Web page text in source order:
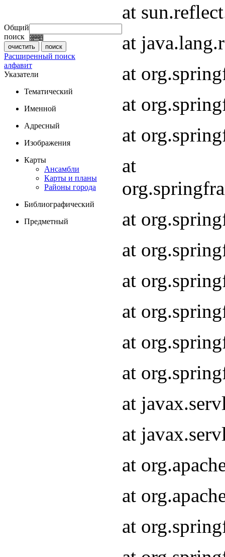
Общий
поиск
Расширенный поиск
алфавит
Указатели
Тематический
Именной
Адресный
Изображения
Карты
Ансамбли
Карты и планы
Районы города
Библиографический
Предметный
at
at
at
at
at
at
at
at
at
at
at
at
at
at
at
at
at